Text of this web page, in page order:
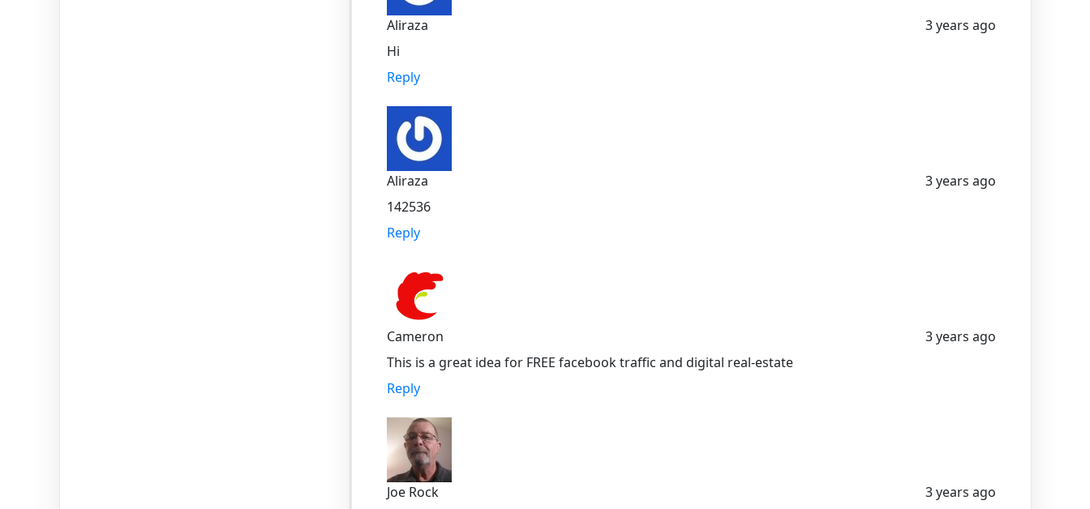
Aliraza
3 years ago
Hi
Reply
Aliraza
3 years ago
142536
Reply
Cameron
3 years ago
This is a great idea for FREE facebook traffic and digital real-estate
Reply
Joe Rock
3 years ago